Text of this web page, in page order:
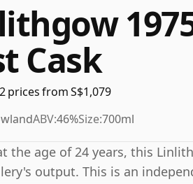
Cask
prices from S$1,079
ABV:46%Size:700ml
the age of 24 years, this
output. This is an